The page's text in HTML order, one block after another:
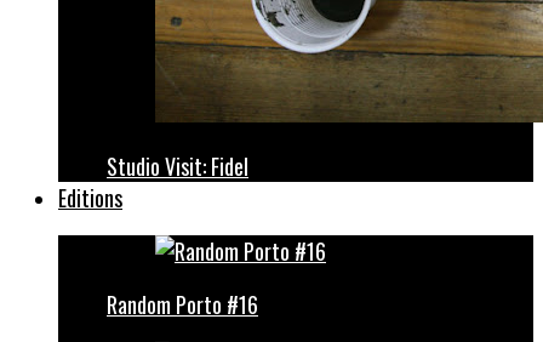
Studio Visit: Fidel
Editions
Random Porto #16